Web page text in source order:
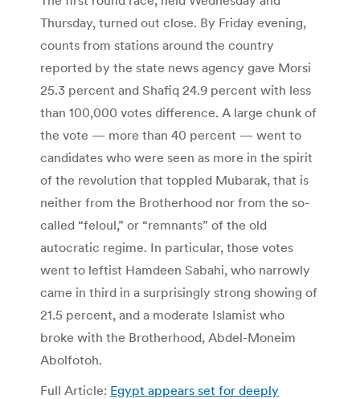
Thursday, turned out close. By Friday evening,
counts from stations around the country
reported by the state news agency gave Morsi
25.3 percent and Shafiq 24.9 percent with less
than 100,000 votes difference. A large chunk of
the vote — more than 40 percent — went to
candidates who were seen as more in the spirit
of the revolution that toppled Mubarak, that is
neither from the Brotherhood nor from the so-
called “feloul,” or “remnants” of the old
autocratic regime. In particular, those votes
went to leftist Hamdeen Sabahi, who narrowly
came in third in a surprisingly strong showing of
21.5 percent, and a moderate Islamist who
broke with the Brotherhood, Abdel-Moneim
Abolfotoh.
Full Article: Egypt appears set for deeply